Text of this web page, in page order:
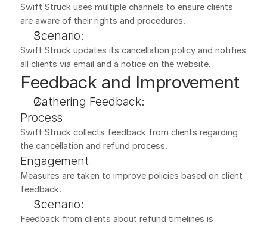
Swift Struck uses multiple channels to ensure clients
are aware of their rights and procedures.
Scenario:
Swift Struck updates its cancellation policy and notifies
all clients via email and a notice on the website.
Feedback and Improvement
Gathering Feedback:
Process
Swift Struck collects feedback from clients regarding
the cancellation and refund process.
Engagement
Measures are taken to improve policies based on client
feedback.
Scenario:
Feedback from clients about refund timelines is